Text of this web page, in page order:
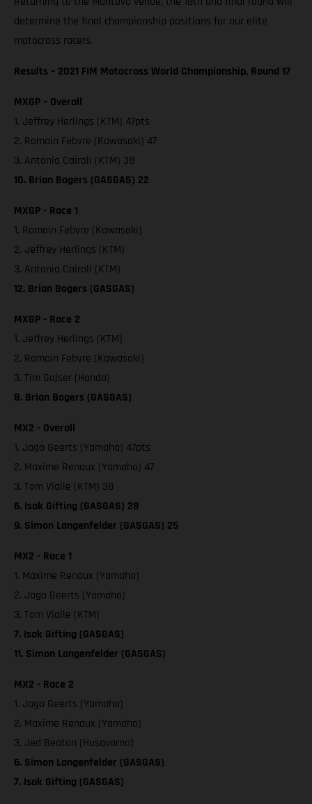
determine the final championship positions for our elite
motocross racers.
Results – 2021 FIM Motocross World Championship, Round 17
MXGP – Overall
1. Jeffrey Herlings (KTM) 47pts
2. Romain Febvre (Kawasaki) 47
3. Antonio Cairoli (KTM) 38
10. Brian Bogers (GASGAS) 22
MXGP - Race 1
1. Romain Febvre (Kawasaki)
2. Jeffrey Herlings (KTM)
3. Antonio Cairoli (KTM)
12. Brian Bogers (GASGAS)
MXGP - Race 2
1. Jeffrey Herlings (KTM)
2. Romain Febvre (Kawasaki)
3. Tim Gajser (Honda)
8. Brian Bogers (GASGAS)
MX2 - Overall
1. Jago Geerts (Yamaha) 47pts
2. Maxime Renaux (Yamaha) 47
3. Tom Vialle (KTM) 38
6. Isak Gifting (GASGAS) 28
9. Simon Langenfelder (GASGAS) 25
MX2 - Race 1
1. Maxime Renaux (Yamaha)
2. Jago Geerts (Yamaha)
3. Tom Vialle (KTM)
7. Isak Gifting (GASGAS)
11. Simon Langenfelder (GASGAS)
MX2 - Race 2
1. Jago Geerts (Yamaha)
2. Maxime Renaux (Yamaha)
3. Jed Beaton (Husqvarna)
6. Simon Langenfelder (GASGAS)
7. Isak Gifting (GASGAS)